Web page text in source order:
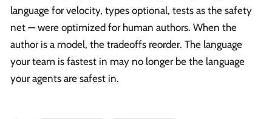
language for velocity, types optional, tests as the safety
net — were optimized for human authors. When the
author is a model, the tradeoffs reorder. The language
your team is fastest in may no longer be the language
your agents are safest in.